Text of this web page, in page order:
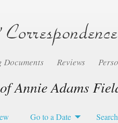
Documents Reviews
Annie Adams
Go to a Date Search